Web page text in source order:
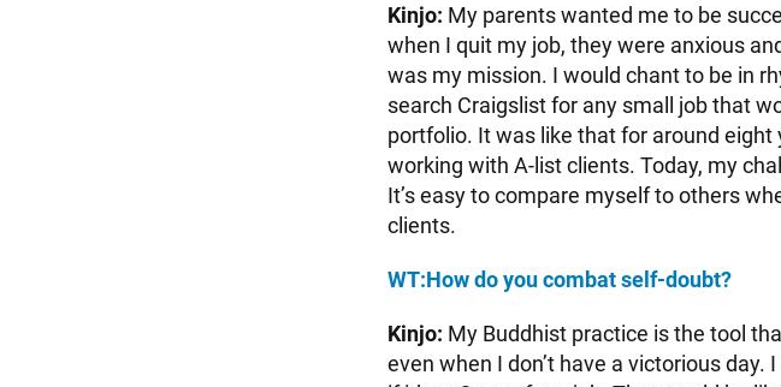
Kinjo: My parents wanted me to be
when I quit my job, they were anxious
was my mission. I would chant to be in
search Craigslist for any small job that
portfolio. It was like that for around
working with A-list clients. Today, my
It’s easy to compare myself to others
clients.
WT:How do you combat self-doubt?
Kinjo: My Buddhist practice is the tool
even when I don’t have a victorious